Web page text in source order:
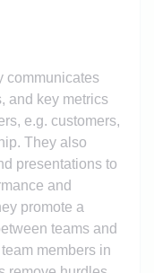
communicates
and key metrics
e.g. customers,
They also
presentations to
and
promote a
teams and
members in